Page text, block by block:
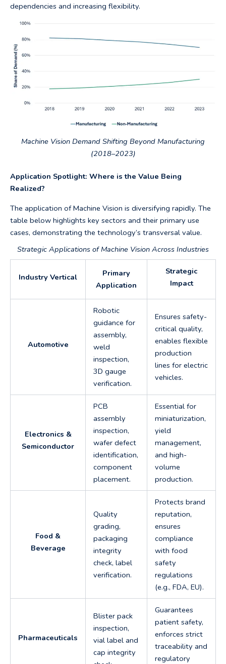
dependencies and increasing flexibility.
Machine Vision Demand Shifting Beyond Manufacturing
(2018–2023)
Application Spotlight: Where is the Value Being
Realized?
The application of Machine Vision is diversifying rapidly. The
table below highlights key sectors and their primary use
cases, demonstrating the technology’s transversal value.
Strategic Applications of Machine Vision Across Industries
Industry Vertical
Primary
Application
Strategic
Impact
Automotive
Robotic
guidance for
assembly,
weld
inspection,
3D gauge
verification.
Ensures safety-
critical quality,
enables flexible
production
lines for electric
vehicles.
Electronics &
Semiconductor
PCB
assembly
inspection,
wafer defect
identification,
component
placement.
Essential for
miniaturization,
yield
management,
and high-
volume
production.
Food &
Beverage
Quality
grading,
packaging
integrity
check, label
verification.
Protects brand
reputation,
ensures
compliance
with food
safety
regulations
(e.g., FDA, EU).
Pharmaceuticals
Blister pack
inspection,
vial label and
cap integrity
Guarantees
patient safety,
enforces strict
traceability and
regulatory